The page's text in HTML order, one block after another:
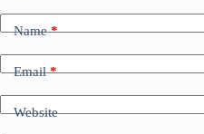
Name*
Email*
Website